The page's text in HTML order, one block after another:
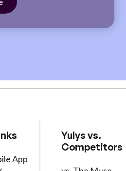
App
Yulys vs.
Competitors